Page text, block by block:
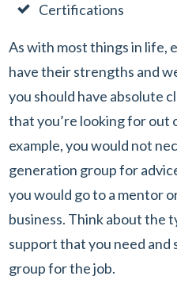
Certifications
As with most things in life,
have their strengths and
you should have absolute
that you’re looking for out
example, you would not
generation group for
you would go to a mentor
business. Think about the
support that you need
group for the job.